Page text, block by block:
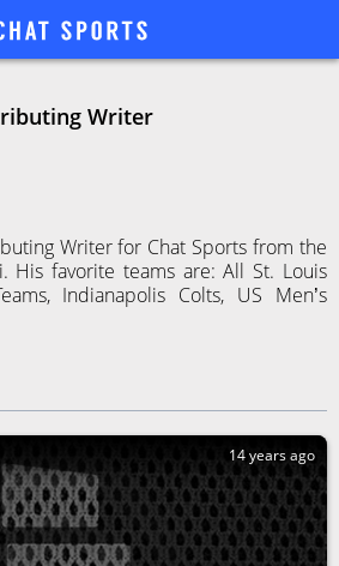
Writer
Writer for Chat Sports from the
His favorite teams are: All St. Louis
Indianapolis Colts, US Men’s
14 years ago